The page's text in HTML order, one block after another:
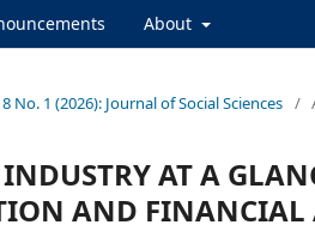
About
No. 1 (2026): Journal of Social Sciences /
INDUSTRY AT A
AND FINANCIAL